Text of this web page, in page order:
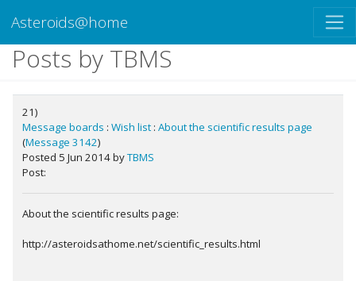
Asteroids@home
Posts by TBMS
21)
Message boards : Wish list : About the scientific results page
(Message 3142)
Posted 5 Jun 2014 byTBMS
Post:
About the scientific results page:
http://asteroidsathome.net/scientific_results.html